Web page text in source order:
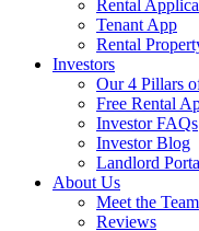
Rental
Tenant App
Rental
Investors
Our 4 Pillars
Free Rental
Investor FAQs
Investor Blog
Landlord
About Us
Meet the Team
Reviews